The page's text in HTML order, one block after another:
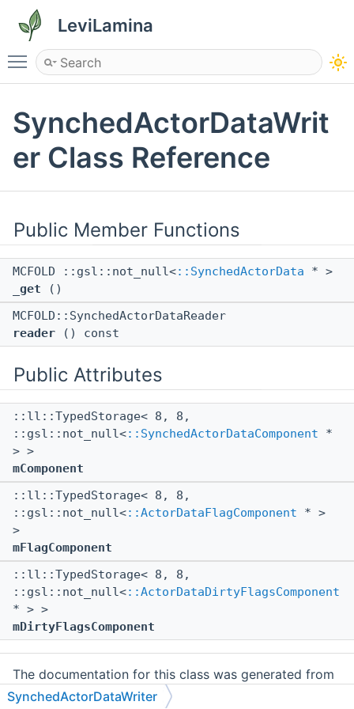
LeviLamina
Toggle main menu visibility
SynchedActorDataWrit
er Class Reference
Public Member Functions
MCFOLD ::gsl::not_null<::SynchedActorData * >
_get ()
MCFOLD::SynchedActorDataReader
reader () const
Public Attributes
::ll::TypedStorage< 8, 8,
::gsl::not_null<::SynchedActorDataComponent *
> >
mComponent
::ll::TypedStorage< 8, 8,
::gsl::not_null<::ActorDataFlagComponent * >
>
mFlagComponent
::ll::TypedStorage< 8, 8,
::gsl::not_null<::ActorDataDirtyFlagsComponent
* > >
mDirtyFlagsComponent
The documentation for this class was generated from
the following file:
SynchedActorDataWriter